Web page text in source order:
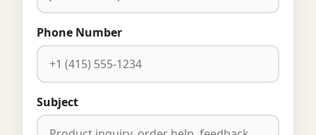
Phone Number
Subject